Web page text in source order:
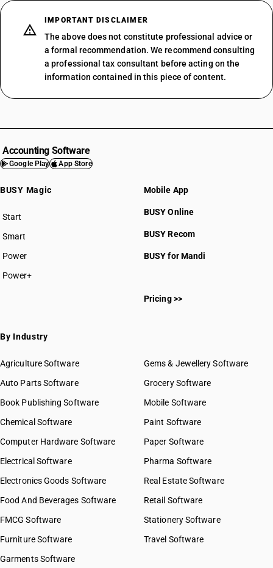
SAC 999614
SAC 999615
SAC 999621
SAC 999622
SAC 999623
SAC 999641
SAC 999642
SAC 999652
SAC 999662
SAC 999691
SAC 99 — All Services Accounting
SAC 9954 — Services in building & construction
SAC 9961 — Services in wholesale trade
SAC 9963 — Accommodation, food & beverage services
SAC 9964 — Passenger transport services
SAC 9966 — Rental services of transport vehicles
SAC 9967 — Supporting services in transport
SAC 9969 — Electricity, gas & water supply services
SAC 9972 — Real estate services
SAC 9981 — Research & development services
SAC 9984 — Telecommunications & broadcasting supply
services
SAC 9986 — Support services to agriculture, hunting,
forestry & more
SAC 9989 — Services in publishing, printing & bookbinding
SAC 9991 — Public administration & other services
SAC 9994 — Sewage & waste collection
IMPORTANT DISCLAIMER
The above does not constitute professional advice or
a formal recommendation. We recommend consulting
a professional tax consultant before acting on the
information contained in this piece of content.
Accounting Software
Google Play App Store
BUSY Magic
Start
BUSY plan
Smart
Power
Power+
Mobile App
BUSY Online
BUSY Recom
BUSY for Mandi
Pricing >>
By Industry
Agriculture Software
Auto Parts Software
Book Publishing Software
Chemical Software
Computer Hardware Software
Electrical Software
Electronics Goods Software
Food And Beverages Software
FMCG Software
Furniture Software
Garments Software
Gems & Jewellery Software
Grocery Software
Mobile Software
Paint Software
Paper Software
Pharma Software
Real Estate Software
Retail Software
Stationery Software
Travel Software